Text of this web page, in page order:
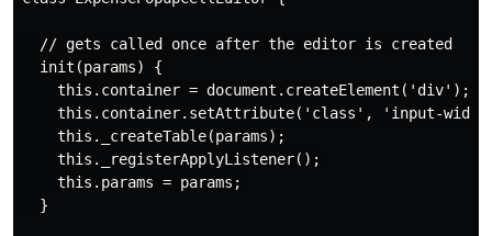
  // gets called once after the editor is created
  init(params) {
    this.container = document.createElement('div');
this.container.setAttribute('class', 'input-
    this._createTable(params);
    this._registerApplyListener();
    this.params = params;
  }